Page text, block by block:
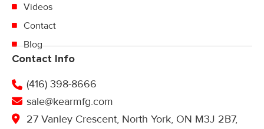
Videos
Contact
Blog
Contact Info
(416) 398-8666
sale@kearmfg.com
27 Vanley Crescent, North York, ON M3J 2B7,